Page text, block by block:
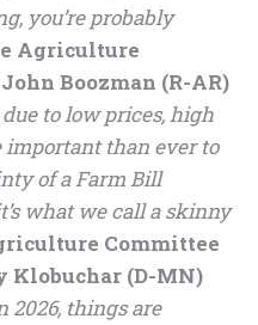
you’re probably
Agriculture
Boozman (R-AR)
to low prices, high
important than ever to
of a Farm Bill
what we call a skinny
Committee
Klobuchar (D-MN)
2026, things are